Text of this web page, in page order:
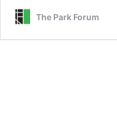
The Park Forum